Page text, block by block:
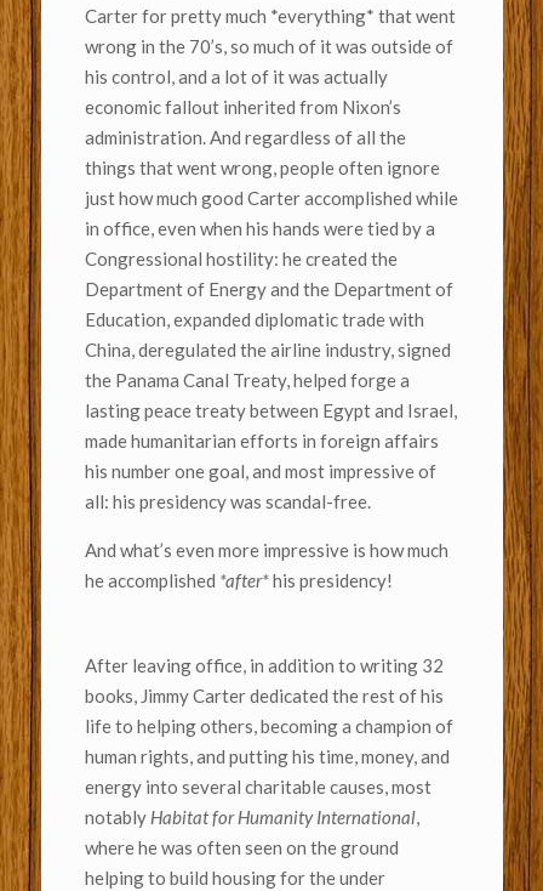
Carter for pretty much *everything* that went
wrong in the 70’s, so much of it was outside of
his control, and a lot of it was actually
economic fallout inherited from Nixon’s
administration. And regardless of all the
things that went wrong, people often ignore
just how much good Carter accomplished while
in office, even when his hands were tied by a
Congressional hostility: he created the
Department of Energy and the Department of
Education, expanded diplomatic trade with
China, deregulated the airline industry, signed
the Panama Canal Treaty, helped forge a
lasting peace treaty between Egypt and Israel,
made humanitarian efforts in foreign affairs
his number one goal, and most impressive of
all: his presidency was scandal-free.
And what’s even more impressive is how much
he accomplished *after*his presidency!
After leaving office, in addition to writing 32
books, Jimmy Carter dedicated the rest of his
life to helping others, becoming a champion of
human rights, and putting his time, money, and
energy into several charitable causes, most
notably Habitat for Humanity International,
where he was often seen on the ground
helping to build housing for the under